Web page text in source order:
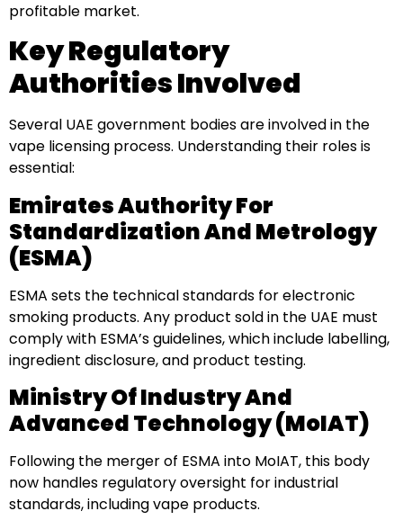
profitable market.
Key Regulatory
Authorities Involved
Several UAE government bodies are involved in the
vape licensing process. Understanding their roles is
essential:
Emirates Authority For
Standardization And Metrology
(ESMA)
ESMA sets the technical standards for electronic
smoking products. Any product sold in the UAE must
comply with ESMA’s guidelines, which include labelling,
ingredient disclosure, and product testing.
Ministry Of Industry And
Advanced Technology (MoIAT)
Following the merger of ESMA into MoIAT, this body
now handles regulatory oversight for industrial
standards, including vape products.